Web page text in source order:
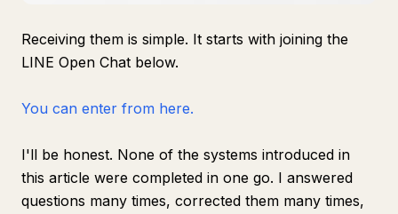
Receiving them is simple. It starts with joining the
LINE Open Chat below.
You can enter from here.
I'll be honest. None of the systems introduced in
this article were completed in one go. I answered
questions many times, corrected them many times,